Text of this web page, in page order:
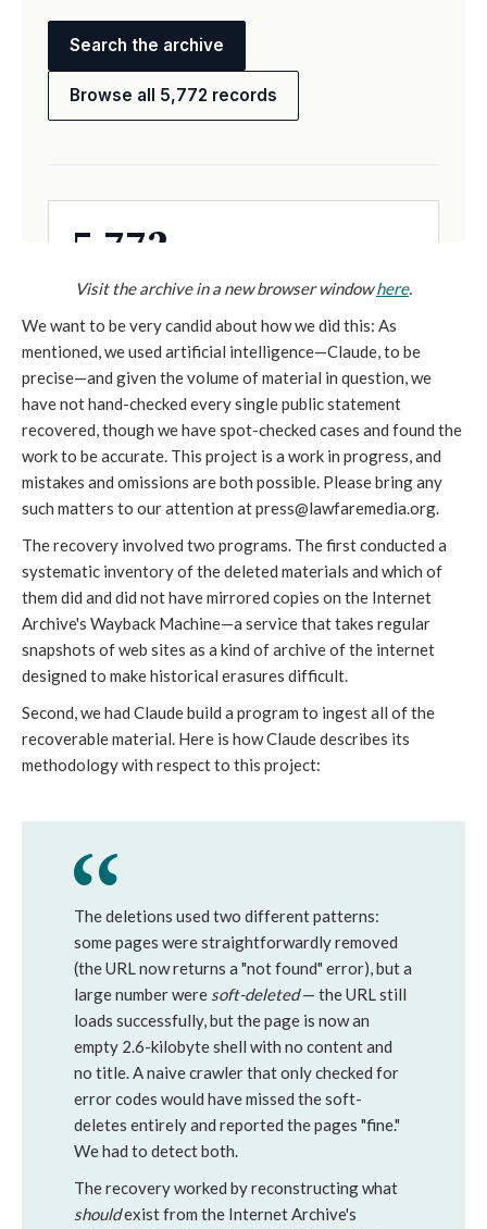
Visit the archive in a new browser windowhere.
We want to be very candid about how we did this: As
mentioned, we used artificial intelligence—Claude, to be
precise—and given the volume of material in question, we
have not hand-checked every single public statement
recovered, though we have spot-checked cases and found the
work to be accurate. This project is a work in progress, and
mistakes and omissions are both possible. Please bring any
such matters to our attention at press@lawfaremedia.org.
The recovery involved two programs. The first conducted a
systematic inventory of the deleted materials and which of
them did and did not have mirrored copies on the Internet
Archive's Wayback Machine—a service that takes regular
snapshots of web sites as a kind of archive of the internet
designed to make historical erasures difficult.
Second, we had Claude build a program to ingest all of the
recoverable material. Here is how Claude describes its
methodology with respect to this project:
The deletions used two different patterns:
some pages were straightforwardly removed
(the URL now returns a "not found" error), but a
large number were soft-deleted— the URL still
loads successfully, but the page is now an
empty 2.6-kilobyte shell with no content and
no title. A naive crawler that only checked for
error codes would have missed the soft-
deletes entirely and reported the pages "fine."
We had to detect both.
The recovery worked by reconstructing what
shouldexist from the Internet Archive's